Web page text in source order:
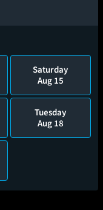
Saturday
Aug 15
Tuesday
Aug 18